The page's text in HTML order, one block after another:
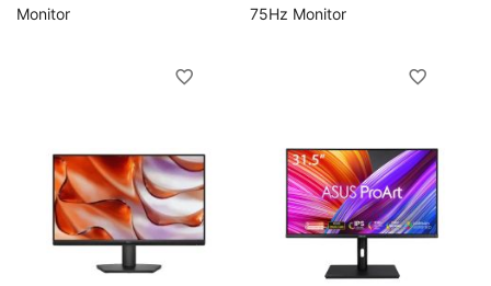
Monitor
75Hz Monitor